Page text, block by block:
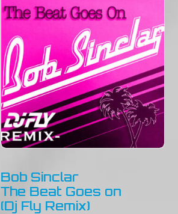
Bob Sinclar
The Beat Goes on
(Dj Fly Remix)